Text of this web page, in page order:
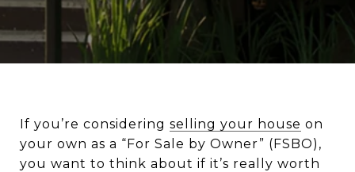
If you’re considering selling your house on
your own as a “For Sale by Owner” (FSBO),
you want to think about if it’s really worth